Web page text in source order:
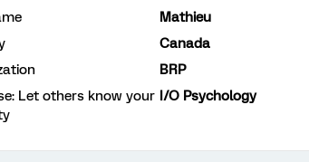
Mathieu
Canada
BRP
Let others know your I/O Psychology